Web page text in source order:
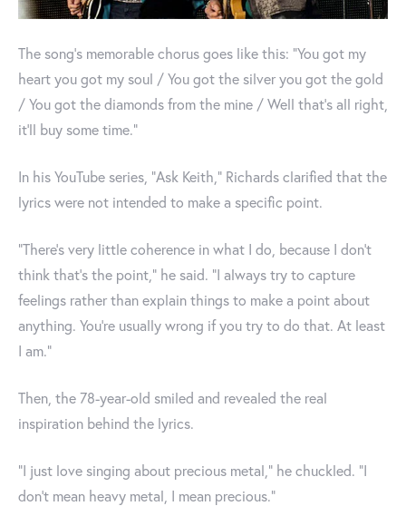
The song's memorable chorus goes like this: "You got my
heart you got my soul / You got the silver you got the gold
/ You got the diamonds from the mine / Well that's all right,
it'll buy some time."
In his YouTube series, "Ask Keith," Richards clarified that the
lyrics were not intended to make a specific point.
"There's very little coherence in what I do, because I don't
think that's the point," he said. "I always try to capture
feelings rather than explain things to make a point about
anything. You're usually wrong if you try to do that. At least
I am."
Then, the 78-year-old smiled and revealed the real
inspiration behind the lyrics.
"I just love singing about precious metal," he chuckled. "I
don't mean heavy metal, I mean precious."